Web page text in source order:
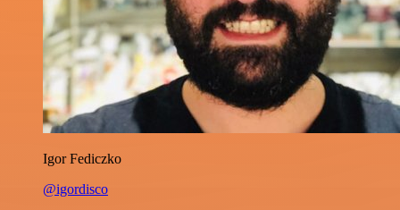
Igor Fediczko
@igordisco